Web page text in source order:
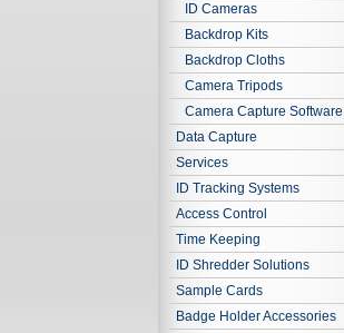
ID Cameras
Backdrop Kits
Backdrop Cloths
Camera Tripods
Camera Capture Software
Data Capture
Services
ID Tracking Systems
Access Control
Time Keeping
ID Shredder Solutions
Sample Cards
Badge Holder Accessories